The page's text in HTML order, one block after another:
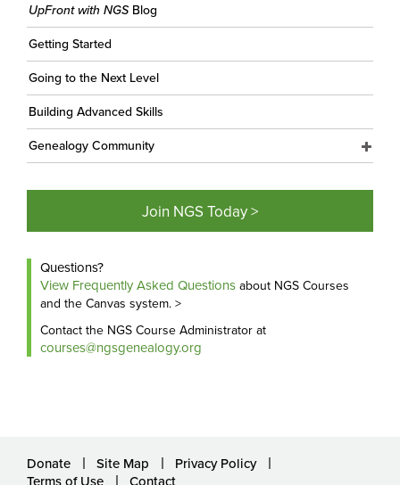
UpFront with NGS Blog
Getting Started
Going to the Next Level
Building Advanced Skills
Genealogy Community
Join NGS Today >
Questions?
View Frequently Asked Questions about NGS Courses
and the Canvas system. >
Contact the NGS Course Administrator at
courses@ngsgenealogy.org
Donate Site Map
Privacy Policy
Terms of Use
Contact